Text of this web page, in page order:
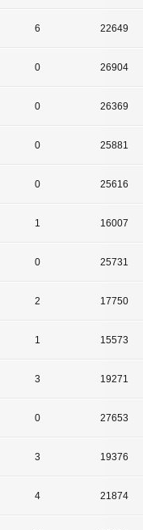
6 22649
0 26904
0 26369
0 25881
0 25616
1 16007
0 25731
2 17750
1 15573
3 19271
0 27653
3 19376
4 21874